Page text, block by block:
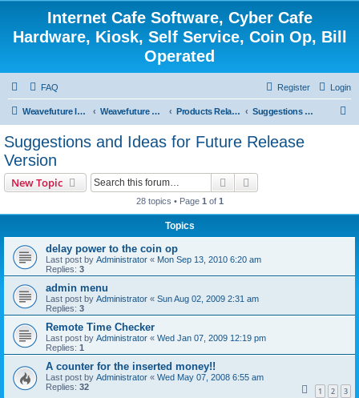
Internet Cafe Software, Cyber Cafe
Hardware, Kiosk, Self Service, Coin Op, Bill
Operated
FAQ Login
Register
Weavefuture Inc. Weavefuture Forum Products Related Suggestions and Ideas for Future Release Version
Suggestions and Ideas for Future Release
Version
New Topic Search
28 topics • Page 1 of 1
Topics
delay power to the coin op
Last post by Administrator « Mon Sep 13, 2010 6:20 am
Replies: 3
admin menu
Last post by Administrator « Sun Aug 02, 2009 2:31 am
Replies: 3
Remote Time Checker
Last post by Administrator « Wed Jan 07, 2009 12:19 pm
Replies: 1
A counter for the inserted money!!
Last post by Administrator « Wed May 07, 2008 6:55 am
Replies: 32 1 2 3